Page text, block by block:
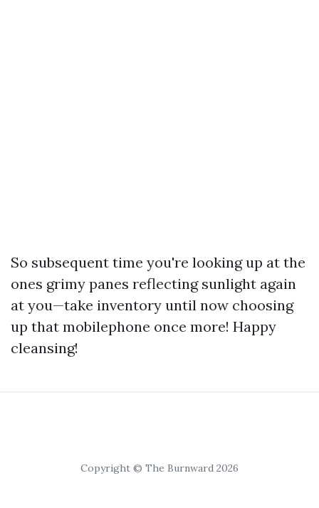
So subsequent time you're looking up at the
ones grimy panes reflecting sunlight again
at you—take inventory until now choosing
up that mobilephone once more! Happy
cleansing!
Copyright © The Burnward 2026